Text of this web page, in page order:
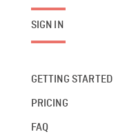
SIGN IN
GETTING STARTED
PRICING
FAQ